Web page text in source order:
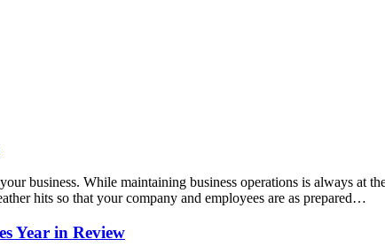
business. While maintaining business operations is always at
hits so that your company and employees are as prepared…
Year in Review